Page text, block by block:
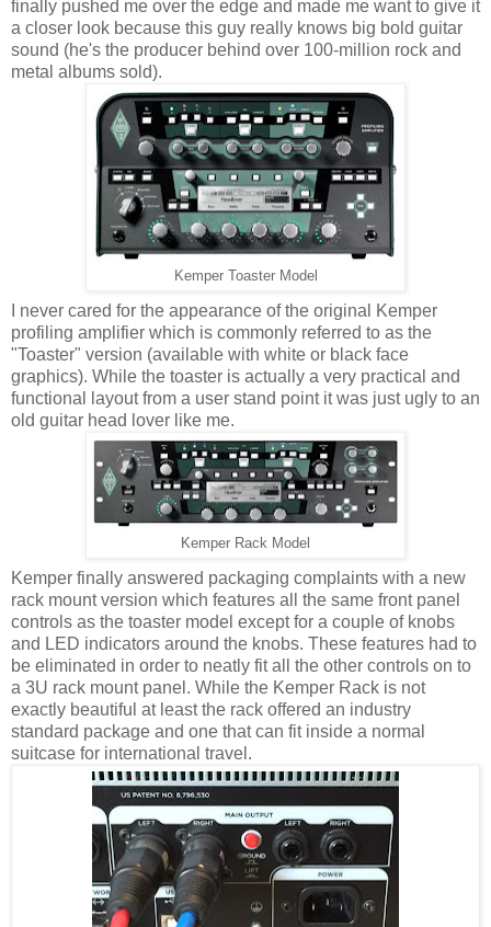
finally pushed me over the edge and made me want to give it
a closer look because this guy really knows big bold guitar
sound (he's the producer behind over 100-million rock and
metal albums sold).
Kemper Toaster Model
I never cared for the appearance of the original Kemper
profiling amplifier which is commonly referred to as the
"Toaster" version (available with white or black face
graphics). While the toaster is actually a very practical and
functional layout from a user stand point it was just ugly to an
old guitar head lover like me.
Kemper Rack Model
Kemper finally answered packaging complaints with a new
rack mount version which features all the same front panel
controls as the toaster model except for a couple of knobs
and LED indicators around the knobs. These features had to
be eliminated in order to neatly fit all the other controls on to
a 3U rack mount panel. While the Kemper Rack is not
exactly beautiful at least the rack offered an industry
standard package and one that can fit inside a normal
suitcase for international travel.